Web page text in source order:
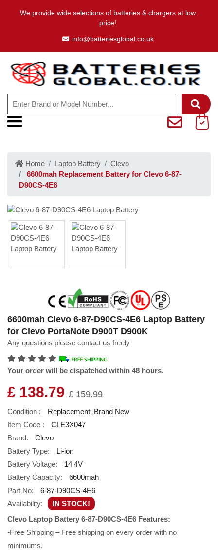
We provide wide selections of batteries & chargers at low
price!
info@batteriesglobal.co.uk
Home Laptop Battery
Clevo
6600mah Replacement Battery for Clevo 6-87-
D90CS-4E6
6600mah Clevo 6-87-D90CS-4E6 Laptop Battery
for Clevo PortaNote D900T D900K
Any questions please contact us freely
Your order will be dispatched within 48 hours.
£ 138.79 £ 159.99
Condition :
Replacement, Brand New
Item Code :
CLE3X047
Brand:
Clevo
Battery Type:
Li-ion
Battery Voltage:
14.4V
Battery Capacity:
6600mah
Part No:
6-87-D90CS-4E6
Availability:
IN STOCK!
Clevo Laptop Battery 6-87-D90CS-4E6 Features:
•Free Shipping – Free shipping on every order with no
minimums.